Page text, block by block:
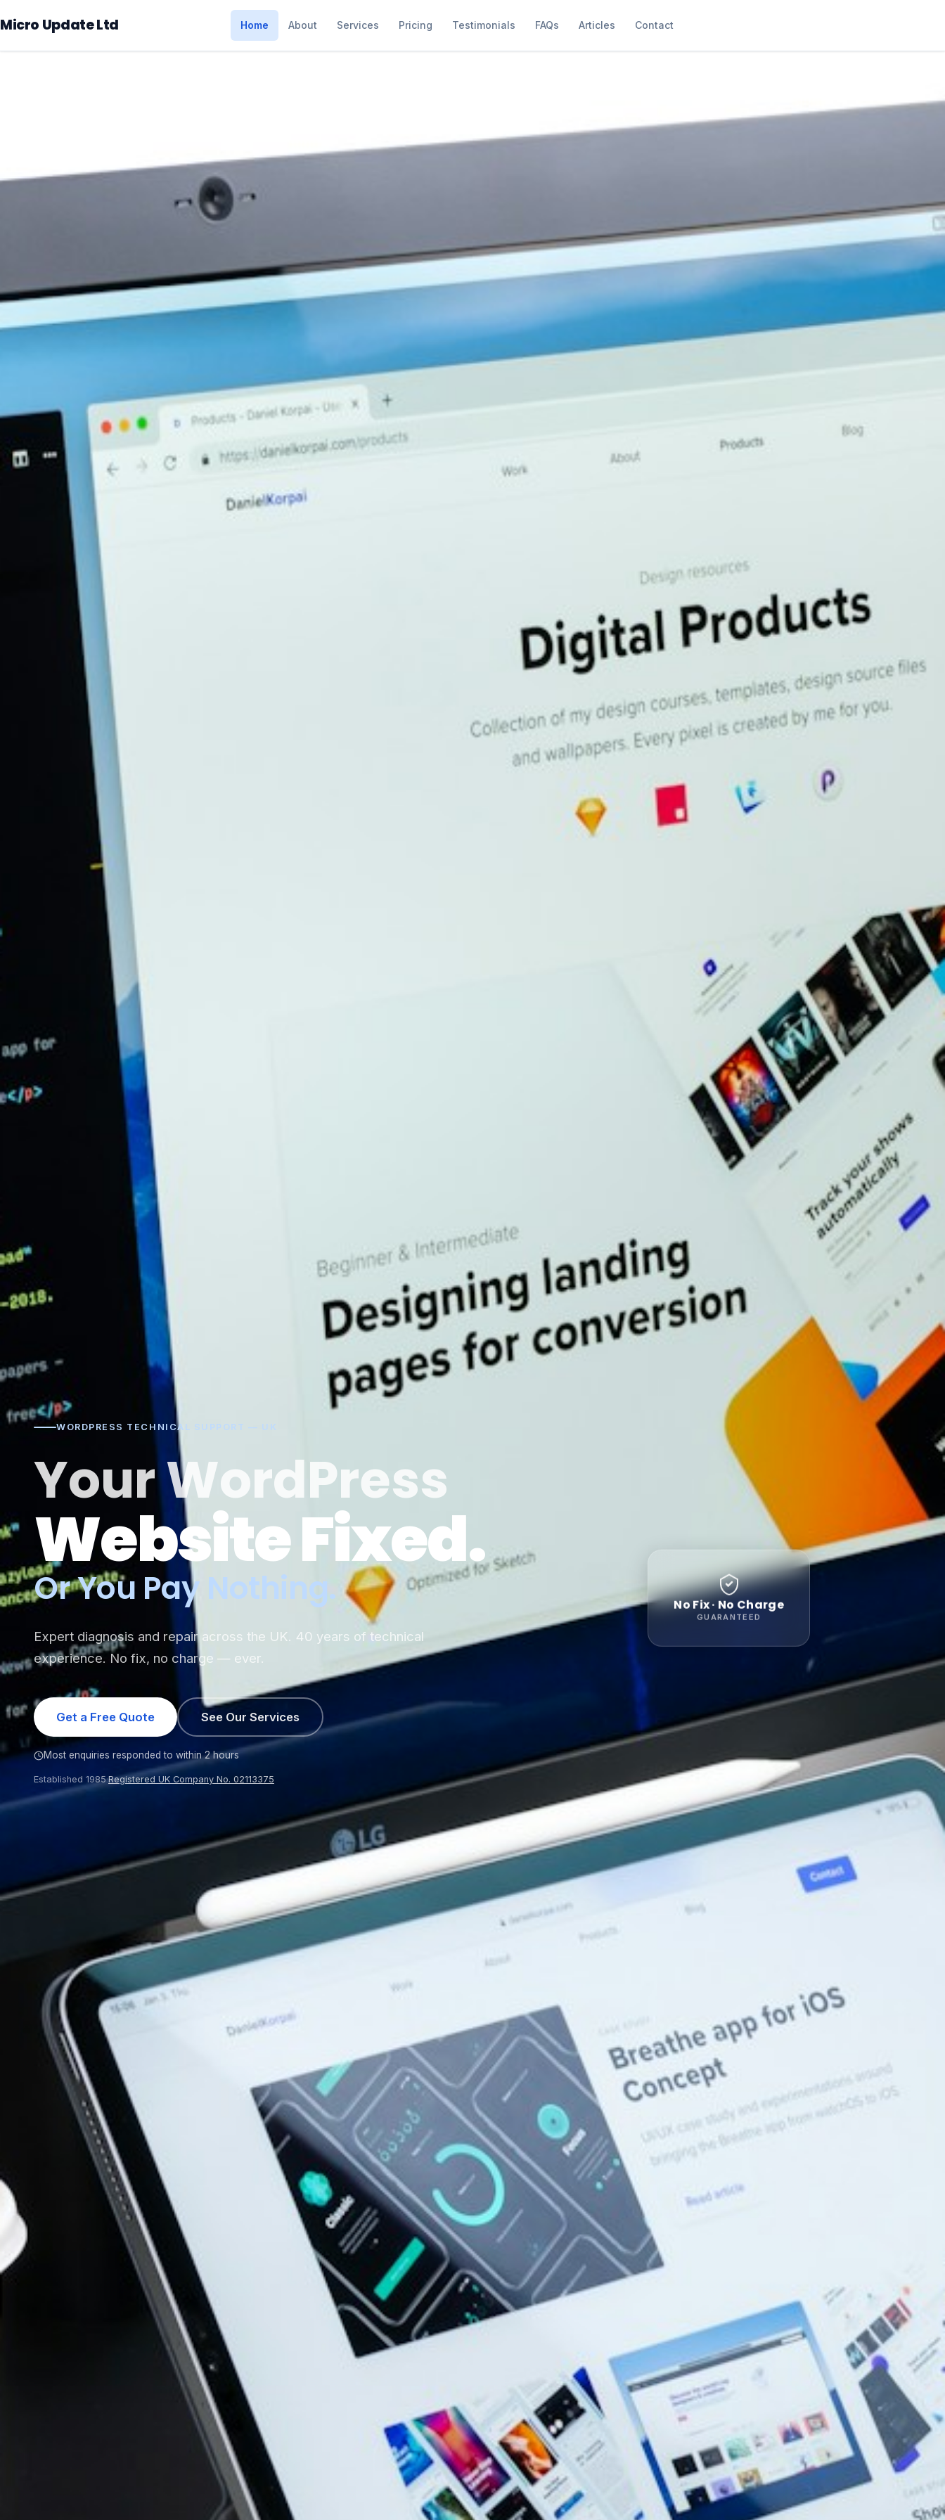
Micro Update Ltd Home About Services Pricing Testimonials FAQs Articles Contact
WORDPRESS TECHNICAL SUPPORT — UK
Your WordPress
Website Fixed.
Or You Pay Nothing.
Expert diagnosis and repair across the UK. 40 years of technical
experience. No fix, no charge — ever.
Get a Free Quote See Our Services
Most enquiries responded to within 2 hours
Established 1985·Registered UK Company No. 02113375
No Fix · No Charge
GUARANTEED